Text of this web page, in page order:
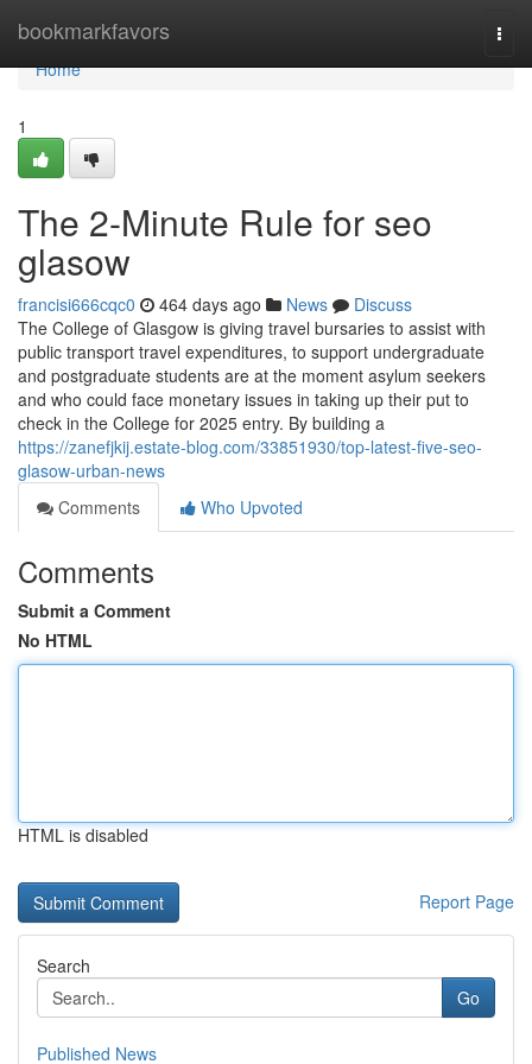
bookmarkfavors
Home
Home
1
The 2-Minute Rule for seo
glasow
francisi666cqc0 464 days ago News
Discuss
The College of Glasgow is giving travel bursaries to assist with
public transport travel expenditures, to support undergraduate
and postgraduate students are at the moment asylum seekers
and who could face monetary issues in taking up their put to
check in the College for 2025 entry. By building a
https://zanefjkij.estate-blog.com/33851930/top-latest-five-seo-
glasow-urban-news
Comments
Who Upvoted
Comments
Submit a Comment
No HTML
HTML is disabled
Report Page
Search
Go
Published News